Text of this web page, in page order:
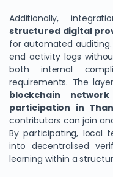
Additionally,
structured digital
for automated
end activity logs
both internal
requirements. The
blockchain
participation in
contributors can join
By participating, local
into decentralised
learning within a